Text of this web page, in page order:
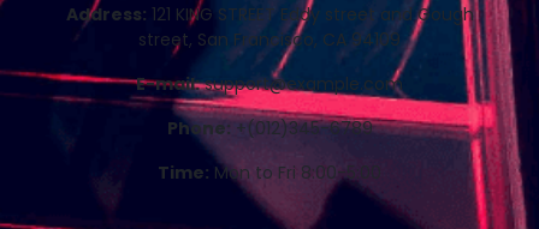
Address: 121 KING STREET Eddy street and Gough
street, San Francisco, CA 94109
E-mail:support@example.com
Phone:+(012)345-6789
Time: Mon to Fri 8:00-5:00